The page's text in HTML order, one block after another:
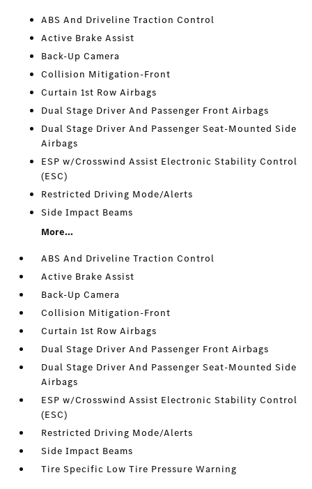
ABS And Driveline Traction Control
Active Brake Assist
Back-Up Camera
Collision Mitigation-Front
Curtain 1st Row Airbags
Dual Stage Driver And Passenger Front Airbags
Dual Stage Driver And Passenger Seat-Mounted Side
Airbags
ESP w/Crosswind Assist Electronic Stability Control
(ESC)
Restricted Driving Mode/Alerts
Side Impact Beams
More...
ABS And Driveline Traction Control
Active Brake Assist
Back-Up Camera
Collision Mitigation-Front
Curtain 1st Row Airbags
Dual Stage Driver And Passenger Front Airbags
Dual Stage Driver And Passenger Seat-Mounted Side
Airbags
ESP w/Crosswind Assist Electronic Stability Control
(ESC)
Restricted Driving Mode/Alerts
Side Impact Beams
Tire Specific Low Tire Pressure Warning